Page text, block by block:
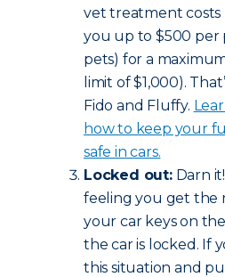
vet treatment costs
you up to $500 per
pets) for a
limit of $1,000).
Fido and Fluffy.
how to keep your
safe in cars.
Locked out:Darn
feeling you get the
your car keys on
the car is locked. If
this situation and